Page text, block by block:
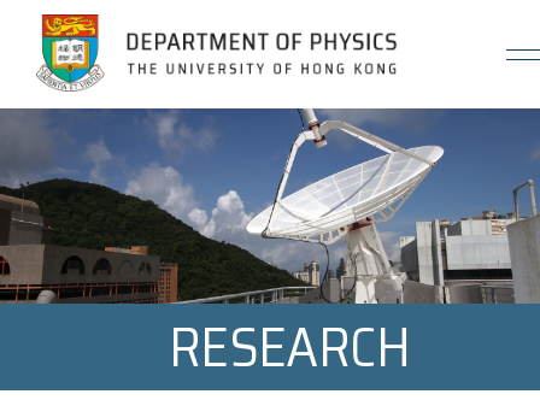
Jump to Content (Click Enter)
RESEARCH